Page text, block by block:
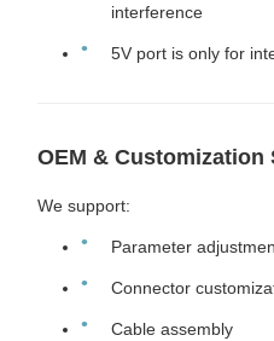
interference
5V port is only for
OEM & Customization
We support:
Parameter
Connector
Cable assembly